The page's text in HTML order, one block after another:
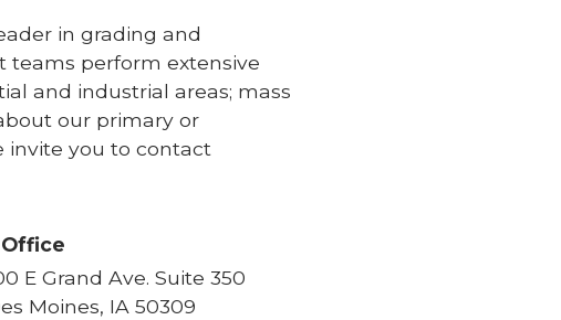
in grading and
teams perform extensive
and industrial areas; mass
our primary or
invite you to contact
E Grand Ave. Suite 350
Moines, IA 50309